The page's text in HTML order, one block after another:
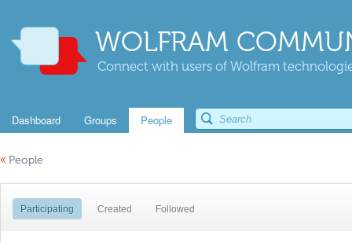
WOLFRAM
Connect with users of Wolfram
Dashboard Groups People
« People
Participating Created Followed